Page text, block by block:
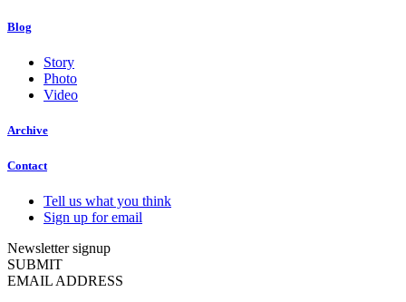
Blog
Story
Photo
Video
Archive
Contact
Tell us what you think
Sign up for email
Newsletter signup
SUBMIT
EMAIL ADDRESS